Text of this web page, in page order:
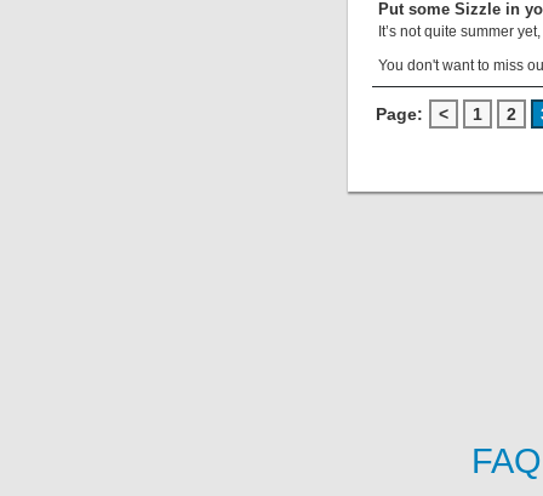
Put some Sizzle in
It’s not quite summer
You don't want to miss
Page: < 1 2
FAQ